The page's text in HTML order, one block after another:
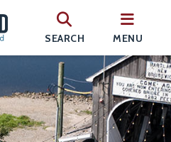
SEARCH MENU